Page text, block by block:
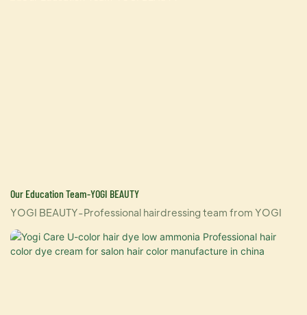
Our Education Team-YOGI BEAUTY
YOGI BEAUTY-Professional hairdressing team from YOGI